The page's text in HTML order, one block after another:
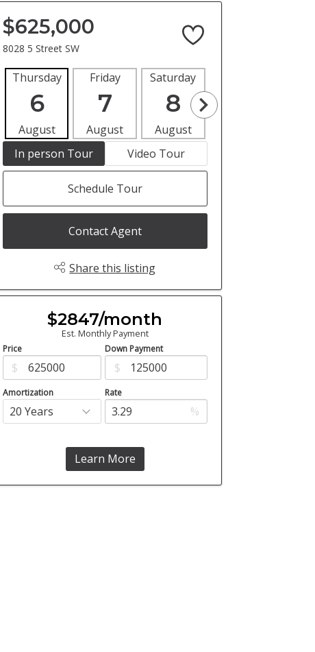
$625,000
8028 5 Street SW
Thursday
6
August
Friday
7
August
Saturday
8
August
In person Tour
Video Tour
Schedule Tour
Contact Agent
Share this listing
$2847/month
Est. Monthly Payment
Price
$
Down Payment
$
Amortization Rate
%
Learn More